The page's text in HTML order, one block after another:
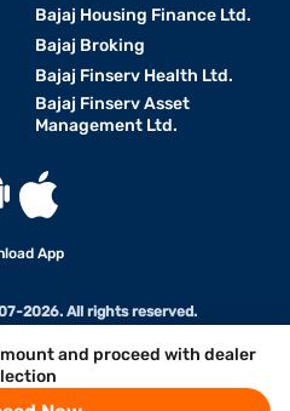
and proceed with dealer
Bajaj Housing Finance Ltd.
Bajaj Broking
Bajaj Finserv Health Ltd.
Bajaj Finserv Asset
Management Ltd.
App
2026. All rights reserved.